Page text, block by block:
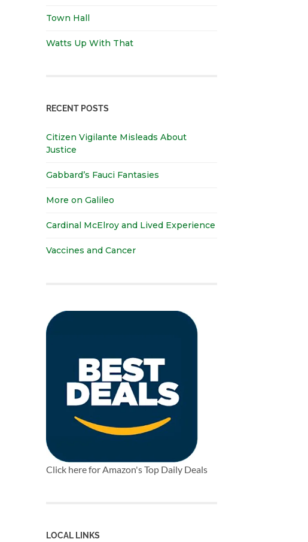
Town Hall
Watts Up With That
RECENT POSTS
Citizen Vigilante Misleads About
Justice
Gabbard’s Fauci Fantasies
More on Galileo
Cardinal McElroy and Lived Experience
Vaccines and Cancer
Click here for Amazon's Top Daily Deals
LOCAL LINKS